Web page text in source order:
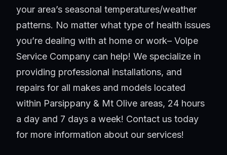
your area’s seasonal temperatures/weather
patterns. No matter what type of health issues
you’re dealing with at home or work– Volpe
Service Company can help! We specialize in
providing professional installations, and
repairs for all makes and models located
within Parsippany & Mt Olive areas, 24 hours
a day and 7 days a week! Contact us today
for more information about our services!